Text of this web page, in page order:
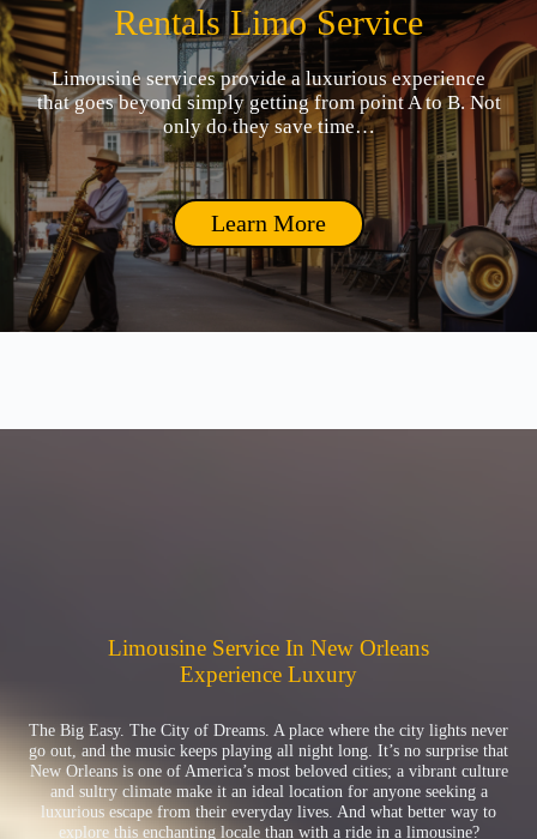
Rentals Limo Service
Limousine services provide a luxurious experience
that goes beyond simply getting from point A to B. Not
only do they save time…
Learn More
Limousine Service In New Orleans
Experience Luxury
The Big Easy. The City of Dreams. A place where the city lights never
go out, and the music keeps playing all night long. It’s no surprise that
New Orleans is one of America’s most beloved cities; a vibrant culture
and sultry climate make it an ideal location for anyone seeking a
luxurious escape from their everyday lives. And what better way to
explore this enchanting locale than with a ride in a limousine?